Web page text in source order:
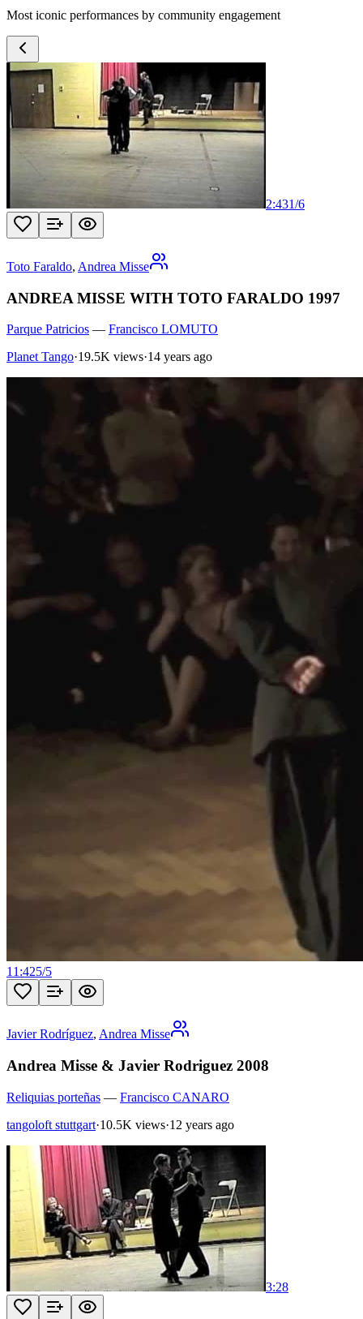
Most iconic performances by community engagement
2:431/6
Toto Faraldo, Andrea Misse
ANDREA MISSE WITH TOTO FARALDO 1997
Parque Patricios — Francisco LOMUTO
Planet Tango·19.5K views·14 years ago
11:425/5
Javier Rodríguez, Andrea Misse
Andrea Misse & Javier Rodriguez 2008
Reliquias porteñas — Francisco CANARO
tangoloft stuttgart·10.5K views·12 years ago
3:28